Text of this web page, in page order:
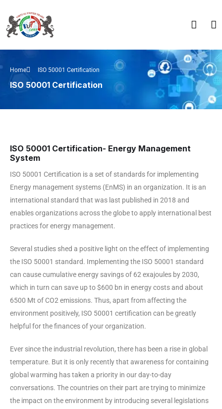
Home ISO 50001 Certification
ISO 50001 Certification
ISO 50001 Certification- Energy Management
System
ISO 50001 Certification is a set of standards for implementing
Energy management systems (EnMS) in an organization. It is an
international standard that was last published in 2018 and
enables organizations across the globe to apply international best
practices for energy management.
Several studies shed a positive light on the effect of implementing
the ISO 50001 standard. Implementing the ISO 50001 standard
can cause cumulative energy savings of 62 exajoules by 2030,
which in turn can save up to $600 bn in energy costs and about
6500 Mt of CO2 emissions. Thus, apart from affecting the
environment positively, ISO 50001 certification can be greatly
helpful for the finances of your organization.
Ever since the industrial revolution, there has been a rise in global
temperature. But it is only recently that awareness for containing
global warming has taken a priority in our day-to-day
conversations. The countries on their part are trying to minimize
the impact on the environment by introducing several legislations